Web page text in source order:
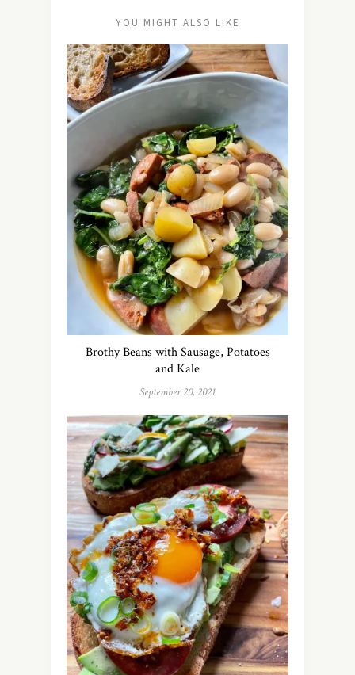
YOU MIGHT ALSO LIKE
Brothy Beans with Sausage, Potatoes
and Kale
September 20, 2021